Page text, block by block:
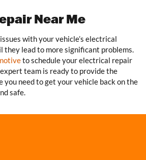
Near Me
with your vehicle’s electrical
they lead to more significant problems.
to schedule your electrical repair
team is ready to provide the
you need to get your vehicle back on the
safe.